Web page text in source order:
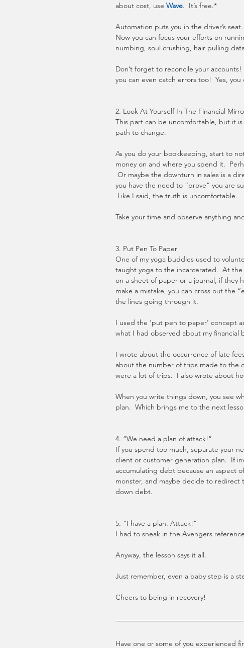
about cost, use Wave.  It’s free.*
Automation puts you in the driver’s
Now you can focus your efforts on
numbing, soul crushing, hair pulling
Don’t forget to reconcile your
you can even catch errors too!  Yes,
2. Look At Yourself In The Financial
This part can be uncomfortable, but it
path to change.
As you do your bookkeeping, start to
money on and where you spend it.
Or maybe the downturn in sales is a
you have the need to “prove” you are
Like I said, the truth is uncomfortable.
Take your time and observe anything
3. Put Pen To Paper
One of my yoga buddies used to
taught yoga to the incarcerated.  At
on a sheet of paper or a journal, if they
make a mistake, you can cross out the
the lines going through it.
I used the ‘put pen to paper’ concept
what I had observed about my financial
I wrote about the occurrence of late
about the number of trips made to the
were a lot of trips.  I also wrote about
When you write things down, you see
plan.  Which brings me to the next
4. “We need a plan of attack!”
If you spend too much, separate your
client or customer generation plan.  If
accumulating debt because an aspect
monster, and maybe decide to
down debt.
5. “I have a plan. Attack!”
I had to sneak in the Avengers
Anyway, the lesson says it all.
Just remember, even a baby step is a
Cheers to being in recovery!
Have one or some of you experienced